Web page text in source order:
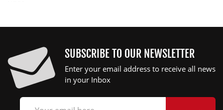
SUBSCRIBE TO OUR NEWSLETTER
Enter your email address to receive all news
in your Inbox